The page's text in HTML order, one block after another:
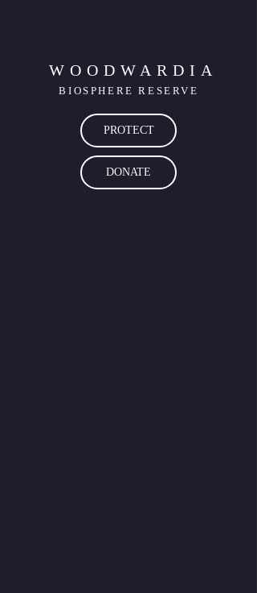
WOODWARDIA
BIOSPHERE RESERVE
PROTECT
DONATE